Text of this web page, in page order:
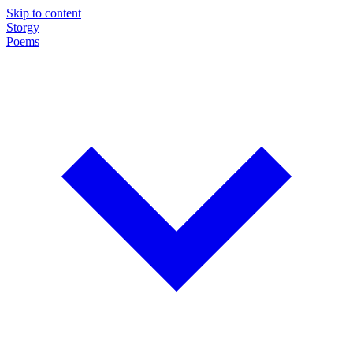
Skip to content
Storgy
Poems